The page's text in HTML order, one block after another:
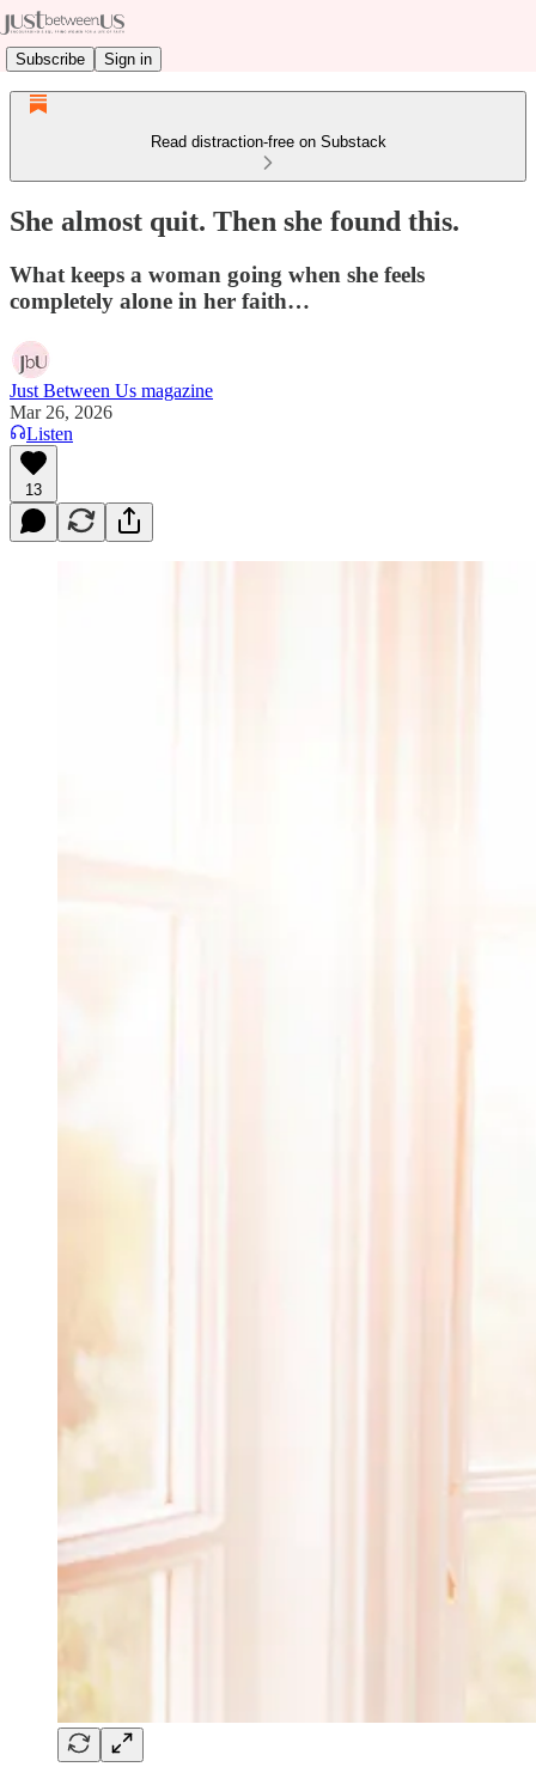
Subscribe Sign in
Read distraction-free on Substack
She almost quit. Then she found this.
What keeps a woman going when she feels
completely alone in her faith…
Just Between Us magazine
Mar 26, 2026
Listen
13